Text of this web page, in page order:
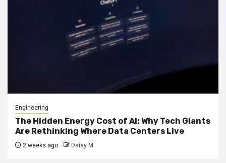
Engineering
The Hidden Energy Cost of AI: Why Tech Giants
Are Rethinking Where Data Centers Live
2 weeks ago Daisy M